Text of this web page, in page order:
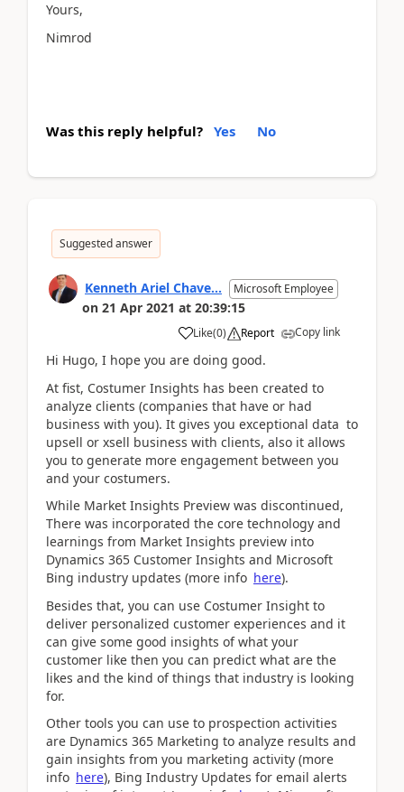
Yours,
Nimrod
Was this reply helpful? Yes No
Suggested answer
Kenneth Ariel Chave... Microsoft Employee
on 21 Apr 2021 at 20:39:15
Like(0) Report Copy link
Hi Hugo, I hope you are doing good.
At fist, Costumer Insights has been created to
analyze clients (companies that have or had
business with you). It gives you exceptional data to
upsell or xsell business with clients, also it allows
you to generate more engagement between you
and your costumers.
While Market Insights Preview was discontinued,
There was incorporated the core technology and
learnings from Market Insights preview into
Dynamics 365 Customer Insights and Microsoft
Bing industry updates (more info here).
Besides that, you can use Costumer Insight to
deliver personalized customer experiences and it
can give some good insights of what your
customer like then you can predict what are the
likes and the kind of things that industry is looking
for.
Other tools you can use to prospection activities
are Dynamics 365 Marketing to analyze results and
gain insights from you marketing activity (more
info here), Bing Industry Updates for email alerts